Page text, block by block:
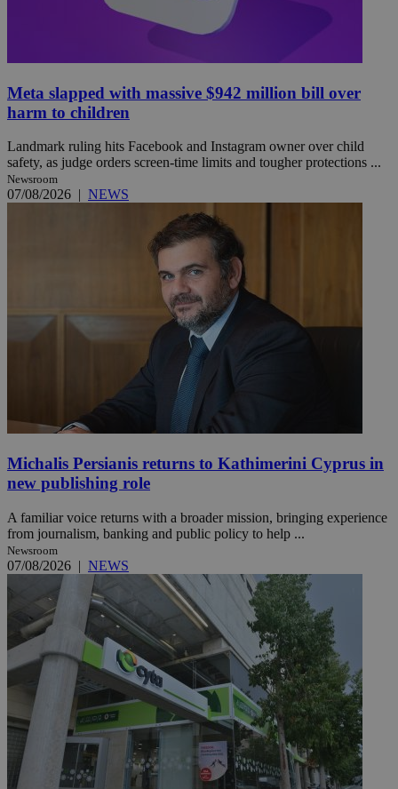
Meta slapped with massive $942 million bill over
harm to children
Landmark ruling hits Facebook and Instagram owner over child
safety, as judge orders screen-time limits and tougher protections ...
Newsroom
07/08/2026 | NEWS
Michalis Persianis returns to Kathimerini Cyprus in
new publishing role
A familiar voice returns with a broader mission, bringing experience
from journalism, banking and public policy to help ...
Newsroom
07/08/2026 | NEWS